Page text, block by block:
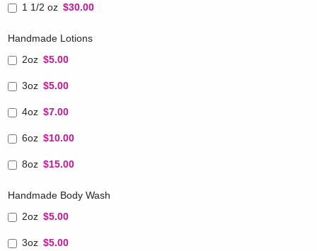
1 1/2 oz $30.00
Handmade Lotions
2oz $5.00
3oz $5.00
4oz $7.00
6oz $10.00
8oz $15.00
Handmade Body Wash
2oz $5.00
3oz $5.00